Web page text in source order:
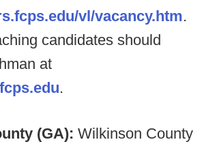
vl/vacancy.htm.
candidates should
at
.
(GA): Wilkinson County